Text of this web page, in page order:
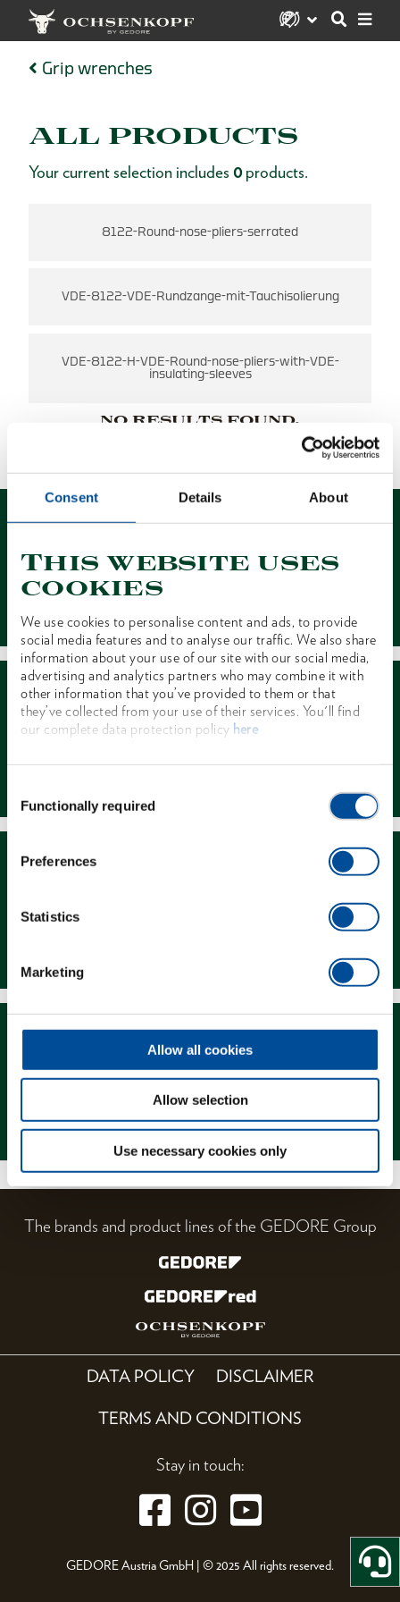
Consent Details About
This website uses
cookies
We use cookies to personalise content and ads, to provide
social media features and to analyse our traffic. We also share
information about your use of our site with our social media,
advertising and analytics partners who may combine it with
other information that you’ve provided to them or that
they’ve collected from your use of their services. You'll find
our complete data protection policy here
Selection
Functionally required
Preferences
Statistics
Marketing
Allow all cookies
Allow selection
Use necessary cookies only
Grip wrenches
ALL PRODUCTS
Your current selection includes 0 products.
8122-Round-nose-pliers-serrated
VDE-8122-VDE-Rundzange-mit-Tauchisolierung
VDE-8122-H-VDE-Round-nose-pliers-with-VDE-
insulating-sleeves
NO RESULTS FOUND.
Dealer Search
Magazine
The brands and product lines of the GEDORE Group
DATA POLICY DISCLAIMER
TERMS AND CONDITIONS
Stay in touch:
GEDORE Austria GmbH | © 2025 All rights reserved.